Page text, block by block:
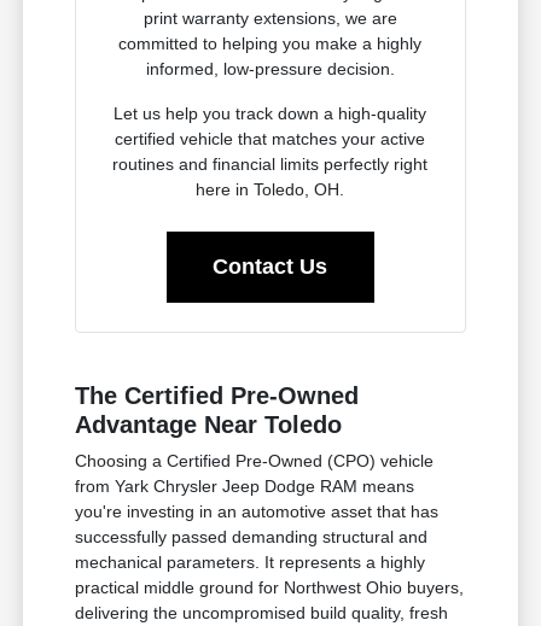
print warranty extensions, we are
committed to helping you make a highly
informed, low-pressure decision.
Let us help you track down a high-quality
certified vehicle that matches your active
routines and financial limits perfectly right
here in Toledo, OH.
Contact Us
The Certified Pre-Owned
Advantage Near Toledo
Choosing a Certified Pre-Owned (CPO) vehicle
from Yark Chrysler Jeep Dodge RAM means
you're investing in an automotive asset that has
successfully passed demanding structural and
mechanical parameters. It represents a highly
practical middle ground for Northwest Ohio buyers,
delivering the uncompromised build quality, fresh